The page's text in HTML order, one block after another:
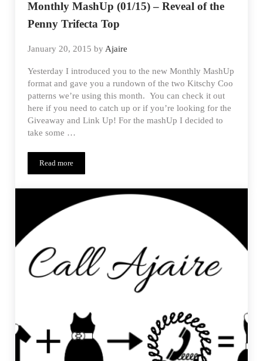
Monthly MashUp (01/15) – Reveal of the
Penny Trifecta Top
January 20, 2015 byAjaire
Yesterday I introduced you to the new Monthly MashUp
format and gave you a rundown of the two Kitschy Coo
patterns we’re using this month. You can check it out
here if you need to catch up or if you’re looking for the
Giveaway and Link Up! For the mashUp I decided to
take some …
Read moreMonthly MashUp (01/15) – Reveal of the Penny Trifecta Top